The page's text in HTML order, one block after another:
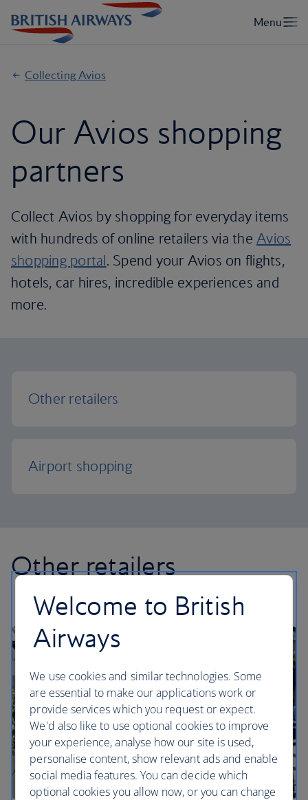
Collecting Avios
Our Avios shopping
partners
Collect Avios by shopping for everyday items
with hundreds of online retailers via theAvios
shopping portal. Spend your Avios on flights,
hotels, car hires, incredible experiences and
more.
Other retailers
Airport shopping
Other retailers
Welcome to British
Airways
We use cookies and similar technologies. Some
are essential to make our applications work or
provide services which you request or expect.
We'd also like to use optional cookies to improve
your experience, analyse how our site is used,
personalise content, show relevant ads and enable
social media features. You can decide which
optional cookies you allow now, or you can change